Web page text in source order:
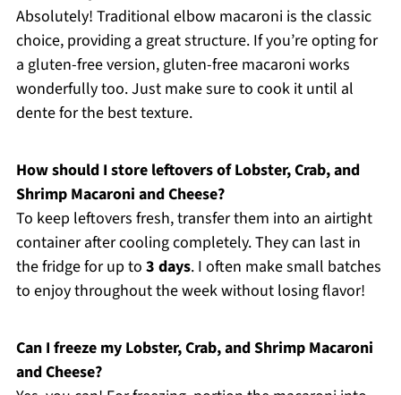
Absolutely! Traditional elbow macaroni is the classic
choice, providing a great structure. If you’re opting for
a gluten-free version, gluten-free macaroni works
wonderfully too. Just make sure to cook it until al
dente for the best texture.
How should I store leftovers of Lobster, Crab, and
Shrimp Macaroni and Cheese?
To keep leftovers fresh, transfer them into an airtight
container after cooling completely. They can last in
the fridge for up to 3 days. I often make small batches
to enjoy throughout the week without losing flavor!
Can I freeze my Lobster, Crab, and Shrimp Macaroni
and Cheese?